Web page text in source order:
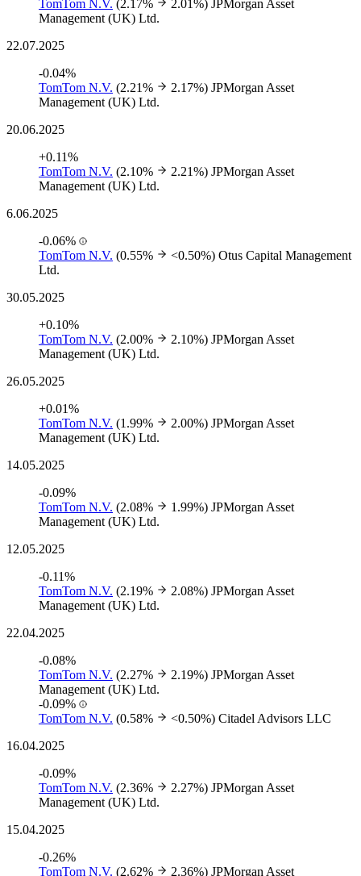
TomTom N.V. (2.17% 2.01%) JPMorgan Asset
Management (UK) Ltd.
22.07.2025
-0.04%
TomTom N.V. (2.21% 2.17%) JPMorgan Asset
Management (UK) Ltd.
20.06.2025
+0.11%
TomTom N.V. (2.10% 2.21%) JPMorgan Asset
Management (UK) Ltd.
6.06.2025
-0.06%
TomTom N.V. (0.55% <0.50%) Otus Capital Management
Ltd.
30.05.2025
+0.10%
TomTom N.V. (2.00% 2.10%) JPMorgan Asset
Management (UK) Ltd.
26.05.2025
+0.01%
TomTom N.V. (1.99% 2.00%) JPMorgan Asset
Management (UK) Ltd.
14.05.2025
-0.09%
TomTom N.V. (2.08% 1.99%) JPMorgan Asset
Management (UK) Ltd.
12.05.2025
-0.11%
TomTom N.V. (2.19% 2.08%) JPMorgan Asset
Management (UK) Ltd.
22.04.2025
-0.08%
TomTom N.V. (2.27% 2.19%) JPMorgan Asset
Management (UK) Ltd.
-0.09%
TomTom N.V. (0.58% <0.50%) Citadel Advisors LLC
16.04.2025
-0.09%
TomTom N.V. (2.36% 2.27%) JPMorgan Asset
Management (UK) Ltd.
15.04.2025
-0.26%
TomTom N.V. (2.62% 2.36%) JPMorgan Asset